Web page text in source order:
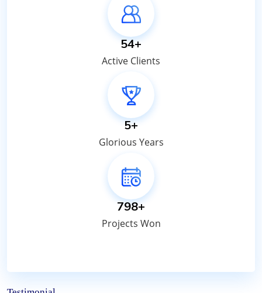
65+
Active Clients
7+
Glorious Years
950+
Projects Won